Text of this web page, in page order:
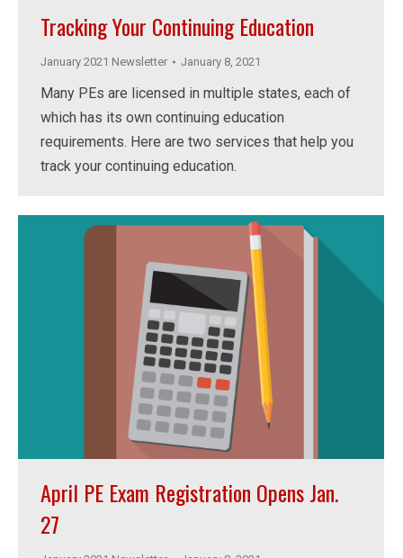
Tracking Your Continuing Education
January 2021 Newsletter January 8, 2021
Many PEs are licensed in multiple states, each of
which has its own continuing education
requirements. Here are two services that help you
track your continuing education.
April PE Exam Registration Opens Jan.
27